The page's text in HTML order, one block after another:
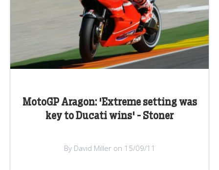
MotoGP Aragon: 'Extreme setting was
key to Ducati wins' - Stoner
By David Miller on 15/09/11